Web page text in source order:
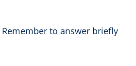
Remember to answer briefly